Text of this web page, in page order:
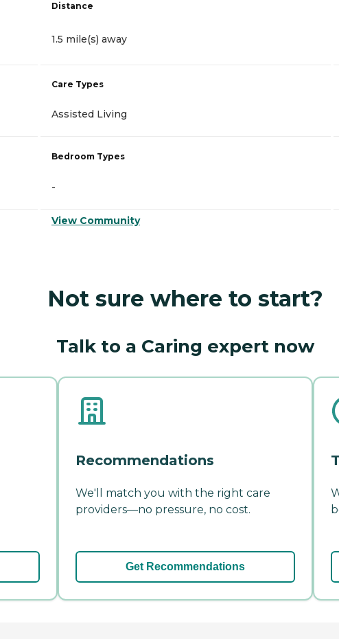
Distance
1.5 mile(s) away
Care Types
Assisted Living
Bedroom Types
-
View Community
Not sure where to start?
Talk to a Caring expert now
Recommendations
We'll match you with the right care
providers—no pressure, no cost.
Get Recommendations